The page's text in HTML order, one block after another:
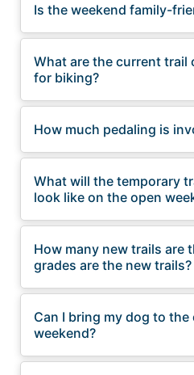
Is the weekend family-
What are the current trail
for biking?
How much pedaling is
What will the temporary
look like on the open
How many new trails are
grades are the new trails?
Can I bring my dog to the
weekend?